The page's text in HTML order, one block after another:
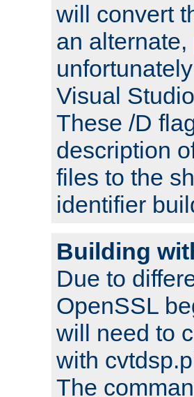
will convert
an
Visual
These /D
description
files to the
identifier
Building
Due to
OpenSSL
will need to
with
The